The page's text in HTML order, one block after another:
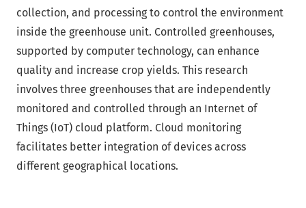
collection, and processing to control the environment
inside the greenhouse unit. Controlled greenhouses,
supported by computer technology, can enhance
quality and increase crop yields. This research
involves three greenhouses that are independently
monitored and controlled through an Internet of
Things (IoT) cloud platform. Cloud monitoring
facilitates better integration of devices across
different geographical locations.